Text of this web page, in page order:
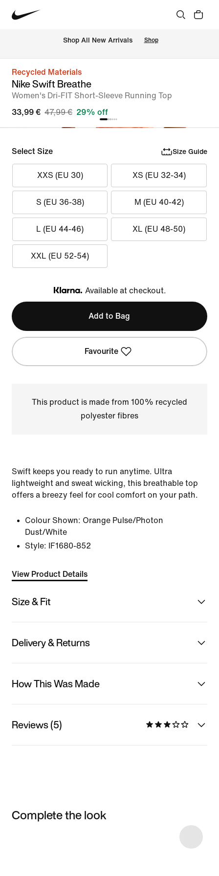
Shop All New Arrivals Shop
Recycled Materials
Nike Swift Breathe
Women's Dri-FIT Short-Sleeve Running Top
33,99 € 47,99 € 29% off
Select Size Size Guide
XXS (EU 30) XS (EU 32-34)
S (EU 36-38) M (EU 40-42)
L (EU 44-46) XL (EU 48-50)
XXL (EU 52-54)
Klarna
Available at checkout.
Add to Bag
Favourite
This product is made from 100% recycled
polyester fibres
Swift keeps you ready to run anytime. Ultra
lightweight and sweat wicking, this breathable top
offers a breezy feel for cool comfort on your path.
Colour Shown: Orange Pulse/Photon
Dust/White
Style:
IF1680-852
View Product Details
Size & Fit
Delivery & Returns
How This Was Made
Reviews (5)
Complete the look